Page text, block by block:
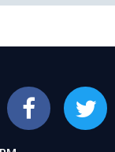
Facebook Twitter